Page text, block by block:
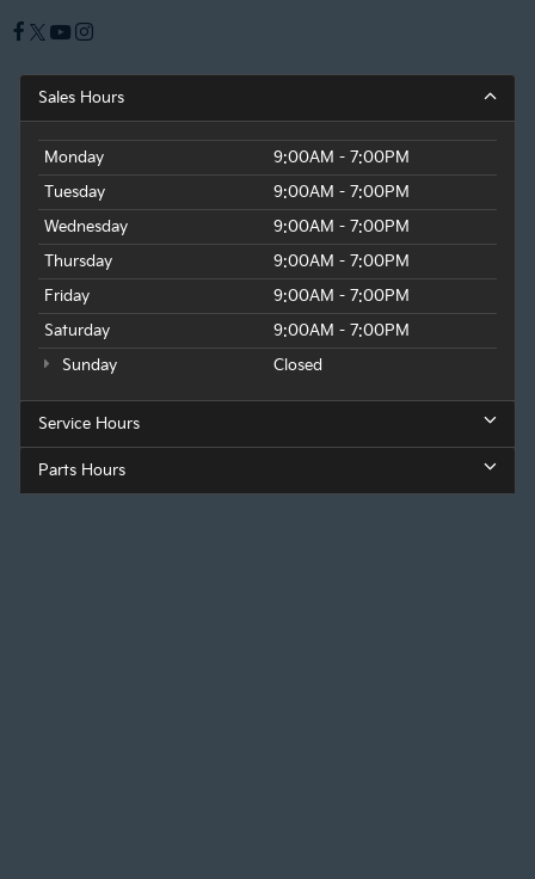
Sales Hours
Monday
9:00AM - 7:00PM
Tuesday
9:00AM - 7:00PM
Wednesday
9:00AM - 7:00PM
Thursday
9:00AM - 7:00PM
Friday
9:00AM - 7:00PM
Saturday
9:00AM - 7:00PM
Sunday
Closed
Service Hours
Parts Hours